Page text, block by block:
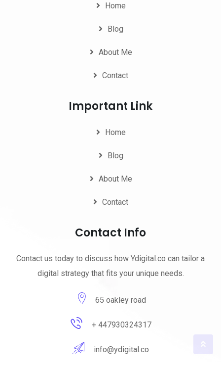
Home
Blog
About Me
Contact
Important Link
Home
Blog
About Me
Contact
Contact Info
Contact us today to discuss how Ydigital.co can tailor a
digital strategy that fits your unique needs.
65 oakley road
+ 447930324317
info@ydigital.co